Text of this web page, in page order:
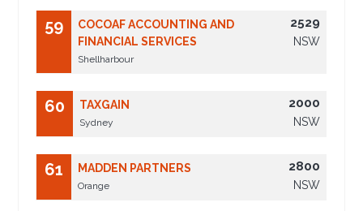
59
COCOAF ACCOUNTING AND
FINANCIAL SERVICES
Shellharbour
2529
NSW
60 TAXGAIN
Sydney
2000
NSW
61 MADDEN PARTNERS
Orange
2800
NSW